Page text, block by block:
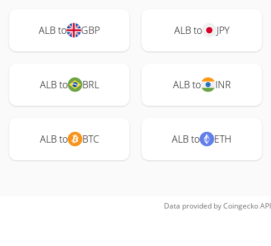
ALB to GBP ALB to JPY
ALB to BRL ALB to INR
ALB to BTC ALB to ETH
Data provided byCoingeckoAPI